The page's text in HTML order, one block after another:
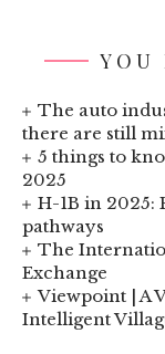
YOU
The auto
there are still
5 things to
2025
H-1B in 2025:
pathways
The
Exchange
Viewpoint | A
Intelligent